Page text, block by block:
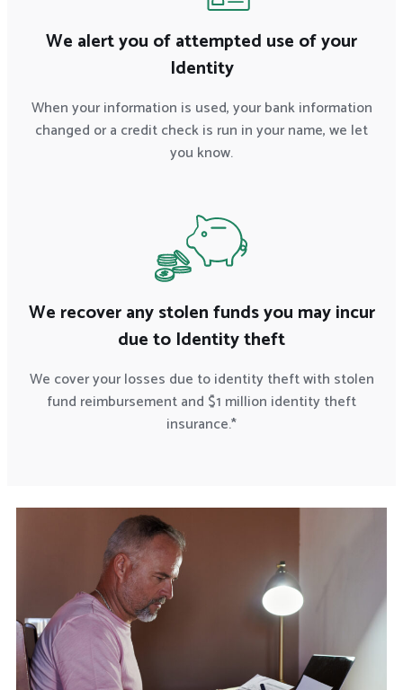
We alert you of attempted use of your
Identity
When your information is used, your bank information
changed or a credit check is run in your name, we let
you know.
We recover any stolen funds you may incur
due to Identity theft
We cover your losses due to identity theft with stolen
fund reimbursement and $1 million identity theft
insurance.*